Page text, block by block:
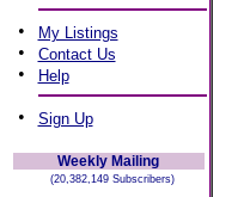
• My Listings
• Contact Us
• Help
• Sign Up
Weekly Mailing
(20,382,149 Subscribers)